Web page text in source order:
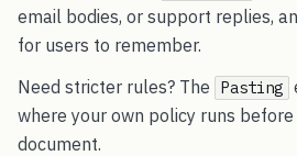
email bodies, or support replies,
for users to remember.
Need stricter rules? The
Pasting
where your own policy runs
document.